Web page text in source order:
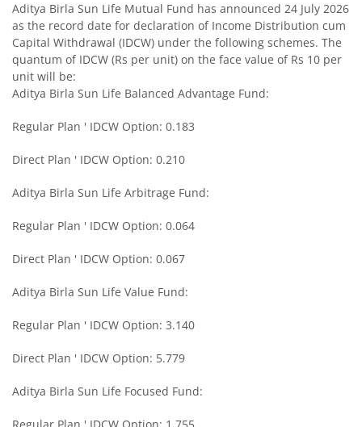
Aditya Birla SL Consumption Fund
Aditya Birla SL Infrastructure Fund
Aditya Birla SL Medium Term Plan
Aditya Birla SL Midcap Fund
Aditya Birla SL Regular Savings Fund
Aditya Birla SL MNC Fund
Aditya Birla Sun Life Mutual Fund has announced 24 July 2026
as the record date for declaration of Income Distribution cum
Capital Withdrawal (IDCW) under the following schemes. The
quantum of IDCW (Rs per unit) on the face value of Rs 10 per
unit will be:
Aditya Birla Sun Life Balanced Advantage Fund:
Regular Plan ' IDCW Option: 0.183
Direct Plan ' IDCW Option: 0.210
Aditya Birla Sun Life Arbitrage Fund:
Regular Plan ' IDCW Option: 0.064
Direct Plan ' IDCW Option: 0.067
Aditya Birla Sun Life Value Fund:
Regular Plan ' IDCW Option: 3.140
Direct Plan ' IDCW Option: 5.779
Aditya Birla Sun Life Focused Fund: